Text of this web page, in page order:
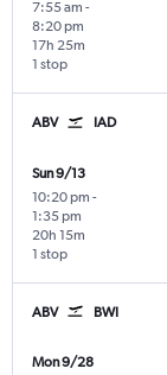
7:55 am -
8:20 pm
1 stop
17h 25m
ABV IAD
Sun 9/13
10:20 pm -
1:35 pm
1 stop
20h 15m
ABV BWI
Mon 9/28